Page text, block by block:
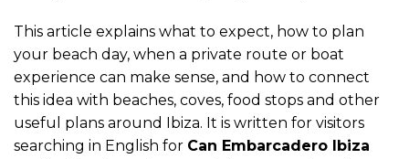
This article explains what to expect, how to plan
your beach day, when a private route or boat
experience can make sense, and how to connect
this idea with beaches, coves, food stops and other
useful plans around Ibiza. It is written for visitors
searching in English for Can Embarcadero Ibiza